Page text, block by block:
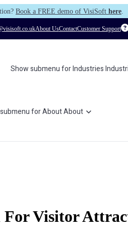
Book a FREE demo of VisiSoft here.
About UsContactCustomer Support
Show submenu for Industries
for AboutAbout
Visitor